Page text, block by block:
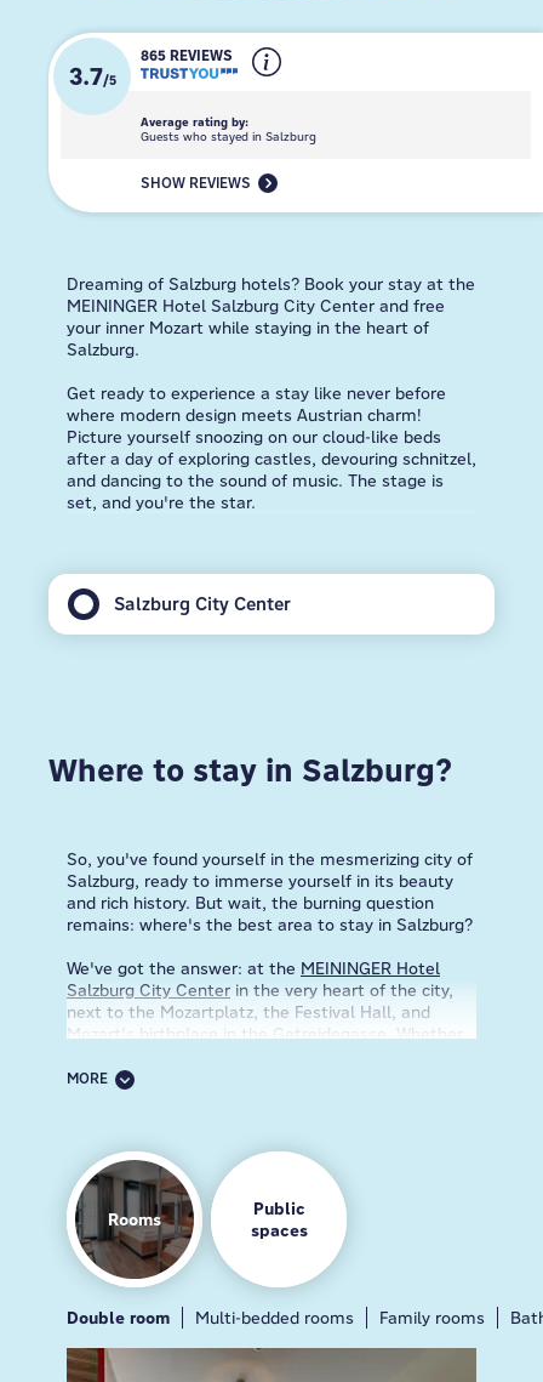
3.7/5
865 REVIEWS
Average rating by:
Guests who stayed in Salzburg
SHOW REVIEWS
Dreaming of Salzburg hotels? Book your stay at the
MEININGER Hotel Salzburg City Center and free
your inner Mozart while staying in the heart of
Salzburg.
Get ready to experience a stay like never before
where modern design meets Austrian charm!
Picture yourself snoozing on our cloud-like beds
after a day of exploring castles, devouring schnitzel,
and dancing to the sound of music. The stage is
set, and you're the star.
Salzburg City Center
Where to stay in Salzburg?
So, you've found yourself in the mesmerizing city of
Salzburg, ready to immerse yourself in its beauty
and rich history. But wait, the burning question
remains: where's the best area to stay in Salzburg?
We've got the answer: at the MEININGER Hotel
Salzburg City Center in the very heart of the city,
next to the Mozartplatz, the Festival Hall, and
Mozart's birthplace in the Getreidegasse. Whether
with Mozart's... spirit or an outdoor enthusiast
from the nearby cafes.
Step inside, and you'll be greeted by our friendly
staff, ready to shower you with smiles and insider
tips. Need recommendations for the best schnitzel
joint in town? Want to know where to find the
Music"? Done & done! Now, let's talk about the
bed, surrounded by the modern décor that blends
MORE
Rooms
Public
spaces
Double room Multi-bedded rooms Family rooms
Breakfast Guest kitchen Gamezone Lobby Bar